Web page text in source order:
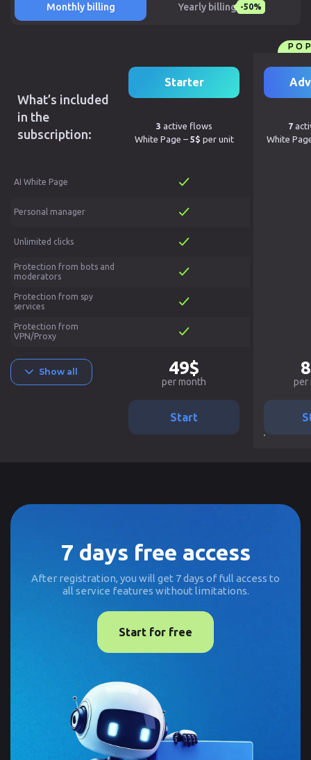
Monthly billing Yearly billing -50%
What’s included
in the
subscription:
AI White Page
Personal manager
Unlimited clicks
Protection from bots and
moderators
Protection from spy
services
Protection from
VPN/Proxy
Show all
Starter
3 active flows
White Page – 5$ per unit
49$
per month
Start
7
White
per
7 days free access
After registration, you will get 7 days of full access to
all service features without limitations.
Start for free